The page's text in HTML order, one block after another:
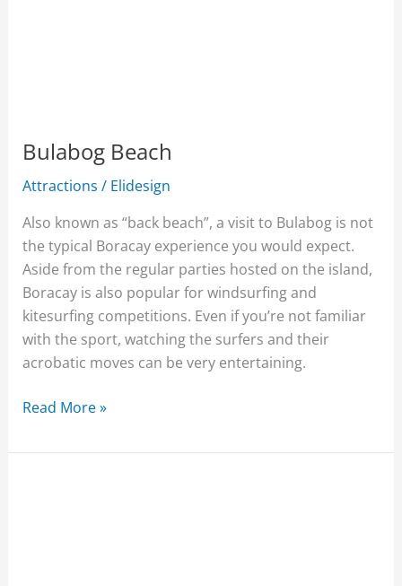
Bulabog Beach
Attractions / Elidesign
Also known as “back beach”, a visit to Bulabog is not
the typical Boracay experience you would expect.
Aside from the regular parties hosted on the island,
Boracay is also popular for windsurfing and
kitesurfing competitions. Even if you’re not familiar
with the sport, watching the surfers and their
acrobatic moves can be very entertaining.
Read More »